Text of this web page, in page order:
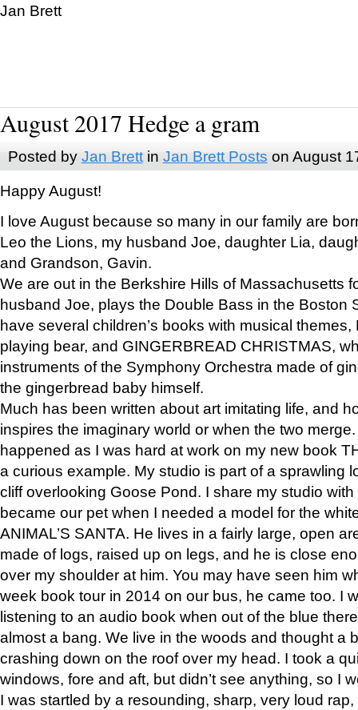
Jan Brett
August 2017 Hedge a gram
Posted by Jan Brettin Jan Brett Posts on August
Happy August!
I love August because so many in our family are
Leo the Lions, my husband Joe, daughter Lia,
and Grandson, Gavin.
We are out in the Berkshire Hills of Massachusetts
husband Joe, plays the Double Bass in the Boston
have several children’s books with musical
playing bear, and GINGERBREAD CHRISTMAS,
instruments of the Symphony Orchestra made of
the gingerbread baby himself.
Much has been written about art imitating life, and
inspires the imaginary world or when the two
happened as I was hard at work on my new book
a curious example. My studio is part of a sprawling
cliff overlooking Goose Pond. I share my studio
became our pet when I needed a model for the
ANIMAL’S SANTA. He lives in a fairly large, open
made of logs, raised up on legs, and he is close
over my shoulder at him. You may have seen him
week book tour in 2014 on our bus, he came too. I
listening to an audio book when out of the blue
almost a bang. We live in the woods and thought a
crashing down on the roof over my head. I took a
windows, fore and aft, but didn’t see anything, so I
I was startled by a resounding, sharp, very loud